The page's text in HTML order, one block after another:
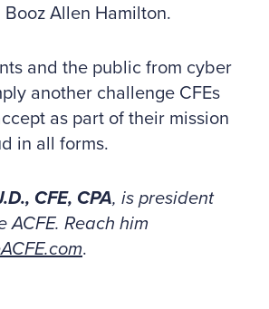
Allen Hamilton.
and the public from cyber
another challenge CFEs
as part of their mission
in all forms.
CFE, CPA, is president
ACFE. Reach him
.